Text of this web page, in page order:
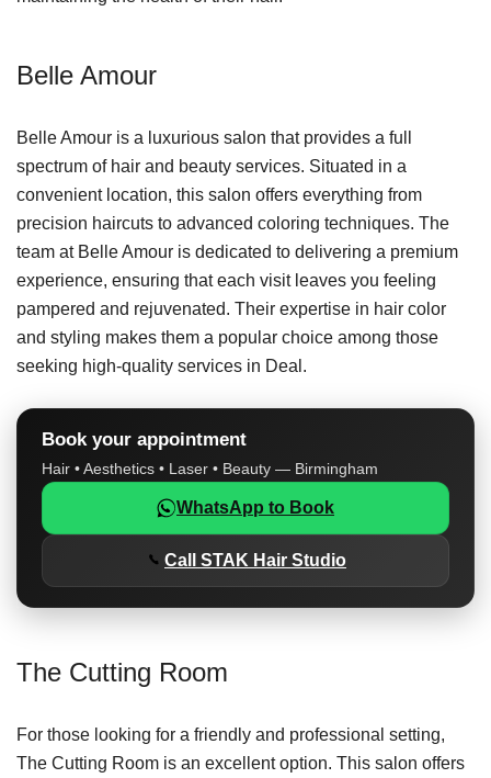
Belle Amour
Belle Amour is a luxurious salon that provides a full
spectrum of hair and beauty services. Situated in a
convenient location, this salon offers everything from
precision haircuts to advanced coloring techniques. The
team at Belle Amour is dedicated to delivering a premium
experience, ensuring that each visit leaves you feeling
pampered and rejuvenated. Their expertise in hair color
and styling makes them a popular choice among those
seeking high-quality services in Deal.
Book your appointment
Hair • Aesthetics • Laser • Beauty — Birmingham
WhatsApp to Book
Call STAK Hair Studio
The Cutting Room
For those looking for a friendly and professional setting,
The Cutting Room is an excellent option. This salon offers